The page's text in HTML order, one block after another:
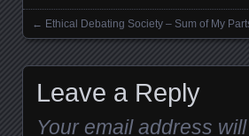
Posts navigation
← Ethical Debating Society – Sum of My
Leave a Reply
Your email address